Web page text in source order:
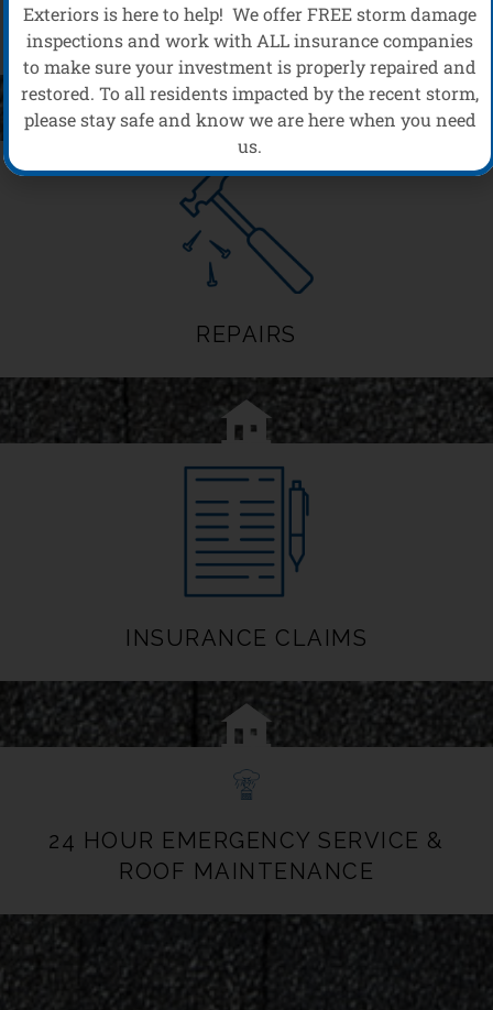
MAINTENANCE
REPAIRS
INSURANCE CLAIMS
24 HOUR EMERGENCY SERVICE &
ROOF MAINTENANCE
Exteriors is here to help! We offer FREE storm damage
inspections and work with ALL insurance companies
to make sure your investment is properly repaired and
restored. To all residents impacted by the recent storm,
please stay safe and know we are here when you need
us.